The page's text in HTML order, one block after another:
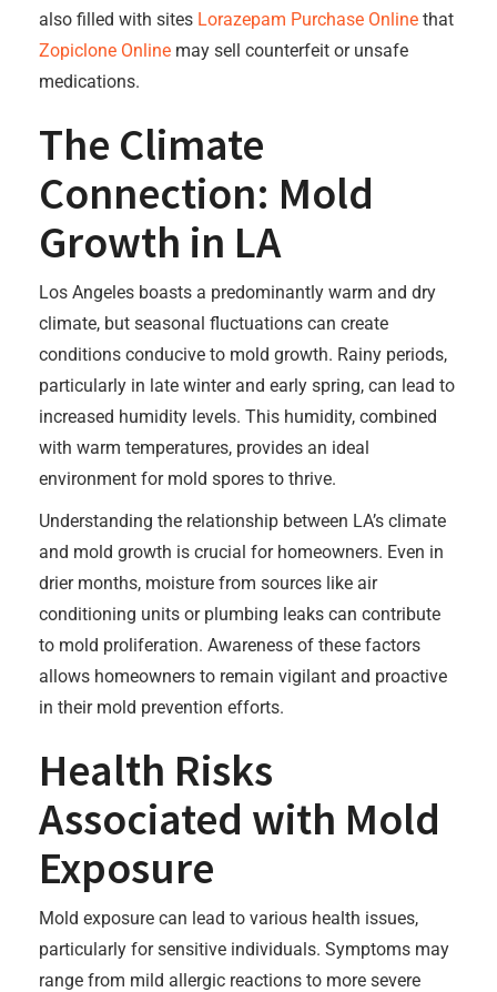
also filled with sites Lorazepam Purchase Online that
Zopiclone Online may sell counterfeit or unsafe
medications.
The Climate
Connection: Mold
Growth in LA
Los Angeles boasts a predominantly warm and dry
climate, but seasonal fluctuations can create
conditions conducive to mold growth. Rainy periods,
particularly in late winter and early spring, can lead to
increased humidity levels. This humidity, combined
with warm temperatures, provides an ideal
environment for mold spores to thrive.
Understanding the relationship between LA’s climate
and mold growth is crucial for homeowners. Even in
drier months, moisture from sources like air
conditioning units or plumbing leaks can contribute
to mold proliferation. Awareness of these factors
allows homeowners to remain vigilant and proactive
in their mold prevention efforts.
Health Risks
Associated with Mold
Exposure
Mold exposure can lead to various health issues,
particularly for sensitive individuals. Symptoms may
range from mild allergic reactions to more severe